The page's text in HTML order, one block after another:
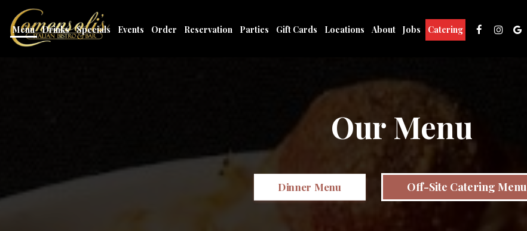
Menu Drinks Specials Events Order Reservation Parties Gift Cards Locations About Jobs Catering
Our Menu
Dinner Menu Off-Site Catering Menu